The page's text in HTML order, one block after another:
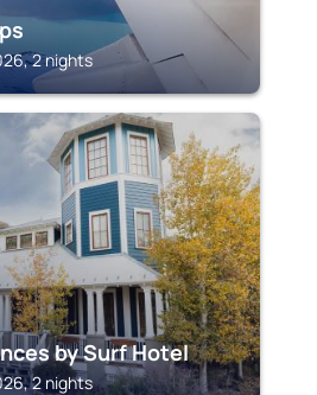
2 nights
by Surf Hotel
2 nights